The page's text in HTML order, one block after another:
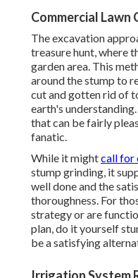
Commercial Lawn
The excavation
treasure hunt, where
garden area. This
around the stump to
cut and gotten rid of
earth's
that can be fairly
fanatic.
While it mightcall for
stump grinding, it
well done and the
thoroughness. For
strategy or are
plan, do it yourself
be a satisfying